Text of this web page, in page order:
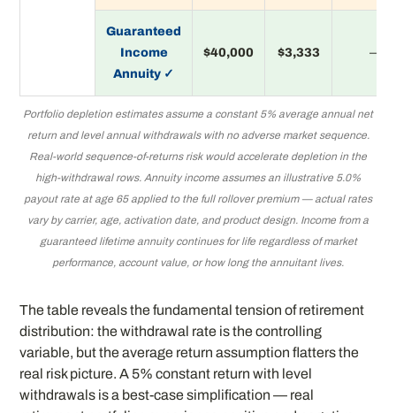
Guaranteed
Income
Annuity ✓
$40,000 $3,333 —
Portfolio depletion estimates assume a constant 5% average annual net
return and level annual withdrawals with no adverse market sequence.
Real-world sequence-of-returns risk would accelerate depletion in the
high-withdrawal rows. Annuity income assumes an illustrative 5.0%
payout rate at age 65 applied to the full rollover premium — actual rates
vary by carrier, age, activation date, and product design. Income from a
guaranteed lifetime annuity continues for life regardless of market
performance, account value, or how long the annuitant lives.
The table reveals the fundamental tension of retirement
distribution: the withdrawal rate is the controlling
variable, but the average return assumption flatters the
real risk picture. A 5% constant return with level
withdrawals is a best-case simplification — real